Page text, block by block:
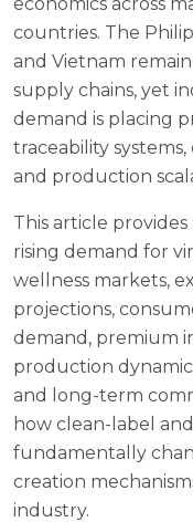
countries. The
and Vietnam
supply chains, yet
demand is placing
traceability
and production
This article
rising demand for
wellness markets,
projections,
demand, premium
production
and long-term
how clean-label
fundamentally
creation
industry.